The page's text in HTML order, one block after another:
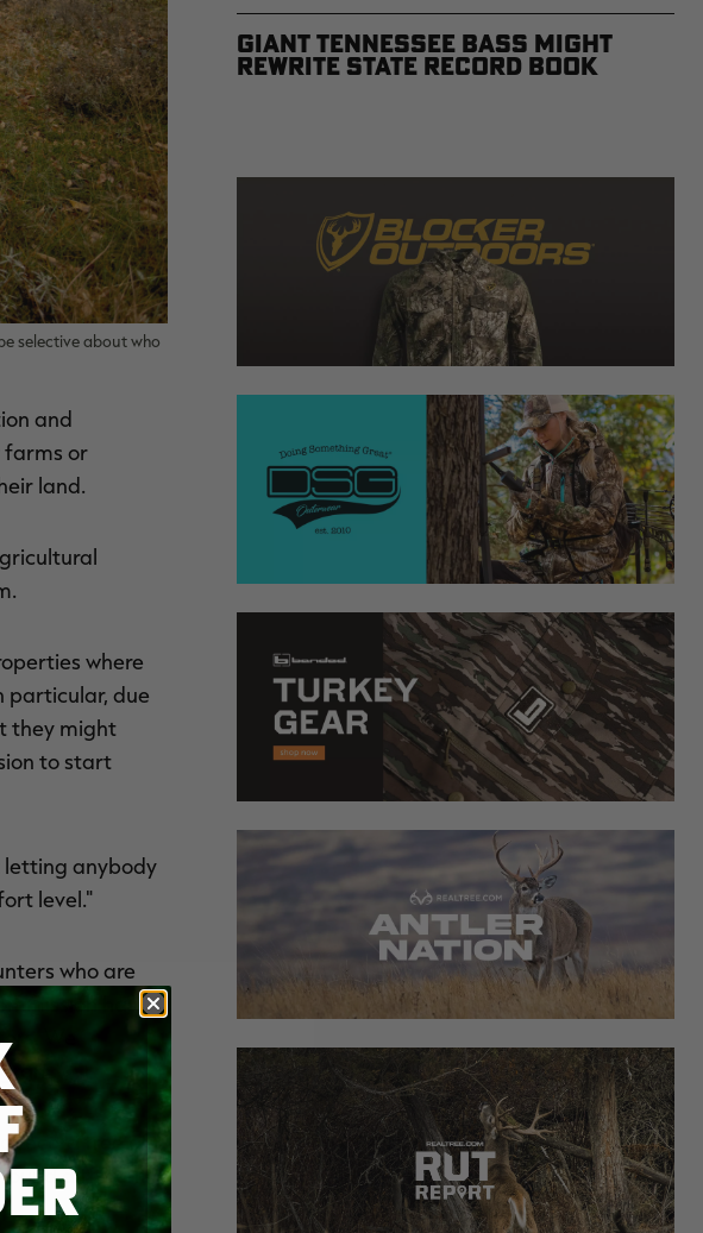
selective about who
and
farms or
land.
where
particular, due
they might
to start
letting anybody
level."
who are
has
We
record free of
different
Giant Tennessee Bass Might
Rewrite State Record Book